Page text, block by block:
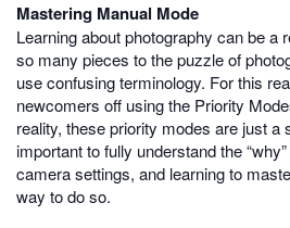
Mastering Manual Mode
Learning about photography can be a
so many pieces to the puzzle of
use confusing terminology. For this
newcomers off using the Priority
reality, these priority modes are just a
important to fully understand the
camera settings, and learning to
way to do so.